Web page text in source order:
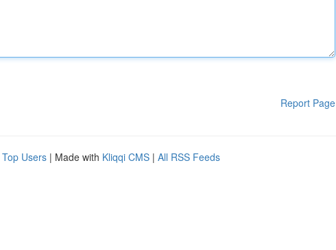
Report Page
Top Users | Made with Kliqqi CMS | All RSS Feeds